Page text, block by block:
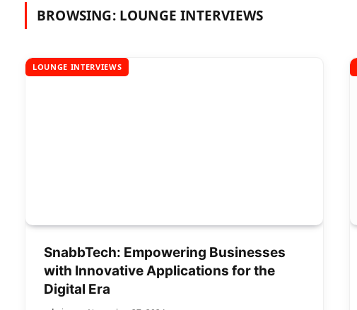
BROWSING: LOUNGE INTERVIEWS
LOUNGE INTERVIEWS
SnabbTech: Empowering Businesses
with Innovative Applications for the
Digital Era